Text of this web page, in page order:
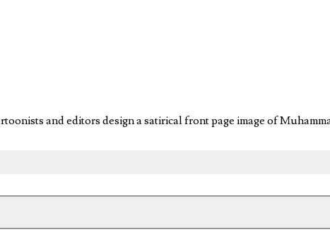
and editors design a satirical front page image of